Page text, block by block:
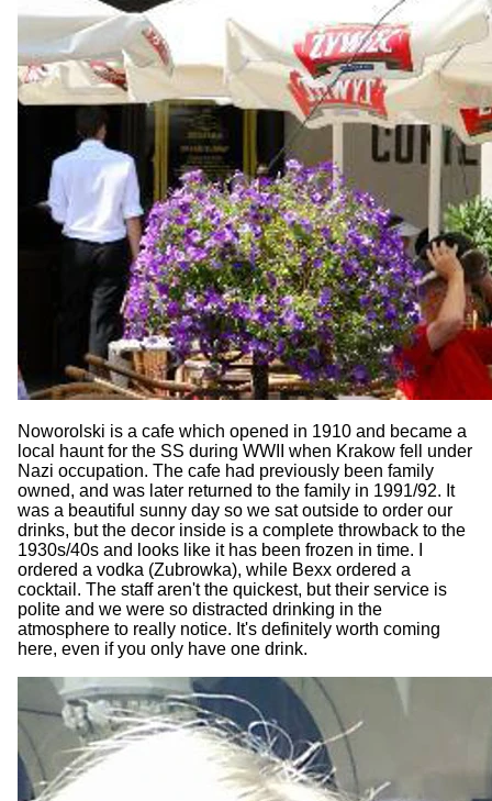
Noworolski is a cafe which opened in 1910 and became a
local haunt for the SS during WWII when Krakow fell under
Nazi occupation. The cafe had previously been family
owned, and was later returned to the family in 1991/92. It
was a beautiful sunny day so we sat outside to order our
drinks, but the decor inside is a complete throwback to the
1930s/40s and looks like it has been frozen in time. I
ordered a vodka (Zubrowka), while Bexx ordered a
cocktail. The staff aren't the quickest, but their service is
polite and we were so distracted drinking in the
atmosphere to really notice. It's definitely worth coming
here, even if you only have one drink.